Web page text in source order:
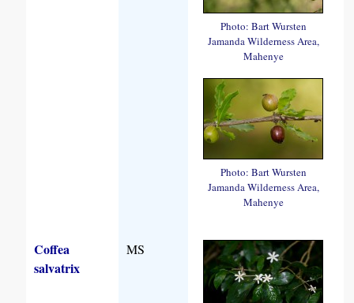
Photo: Bart Wursten
Jamanda Wilderness Area,
Mahenye
Photo: Bart Wursten
Jamanda Wilderness Area,
Mahenye
Coffea
salvatrix
MS